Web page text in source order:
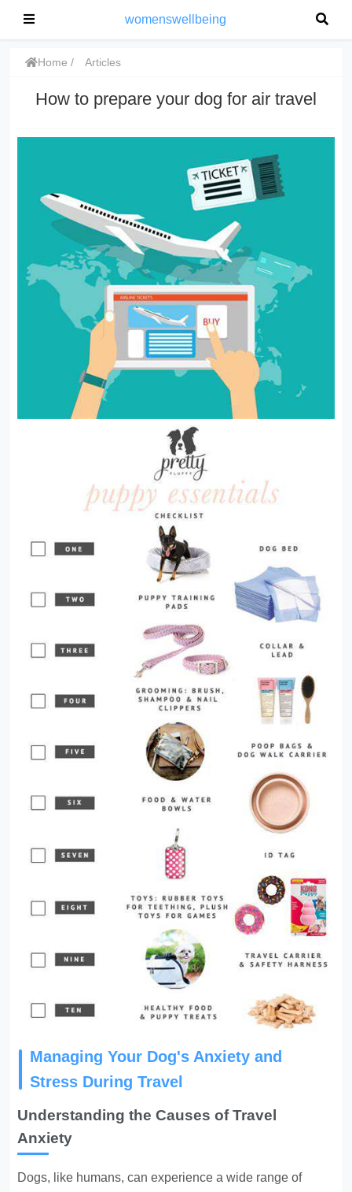
womenswellbeing
Home Articles
How to prepare your dog for air travel
Managing Your Dog's Anxiety and
Stress During Travel
Understanding the Causes of Travel
Anxiety
Dogs, like humans, can experience a wide range of